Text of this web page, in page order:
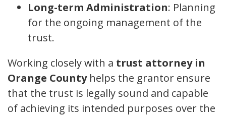
Long-term Administration: Planning
for the ongoing management of the
trust.
Working closely with a trust attorney in
Orange Countyhelps the grantor ensure
that the trust is legally sound and capable
of achieving its intended purposes over the